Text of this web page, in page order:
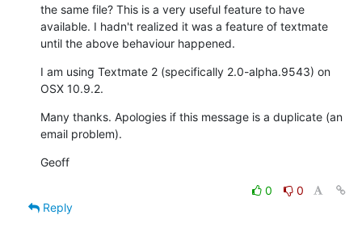
the same file? This is a very useful feature to have
available. I hadn't realized it was a feature of textmate
until the above behaviour happened.
I am using Textmate 2 (specifically 2.0-alpha.9543) on
OSX 10.9.2.
Many thanks. Apologies if this message is a duplicate (an
email problem).
Geoff
0
0
Reply